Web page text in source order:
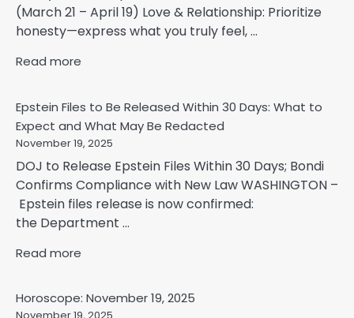
(March 21 – April 19) Love & Relationship: Prioritize
honesty—express what you truly feel, ...
Read more
Epstein Files to Be Released Within 30 Days: What to
Expect and What May Be Redacted
November 19, 2025
DOJ to Release Epstein Files Within 30 Days; Bondi
Confirms Compliance with New Law WASHINGTON –
Epstein files release is now confirmed:
the Department ...
Read more
Horoscope: November 19, 2025